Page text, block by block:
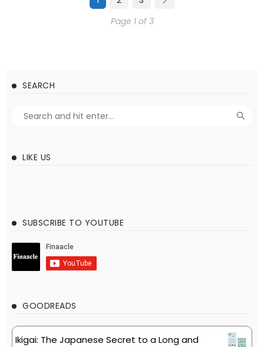
Page 1 of 3
SEARCH
LIKE US
SUBSCRIBE TO YOUTUBE
GOODREADS
Ikigai: The Japanese Secret to a Long and